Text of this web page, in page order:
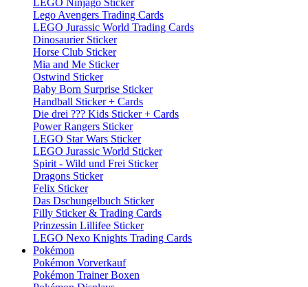
LEGO Ninjago Sticker
Lego Avengers Trading Cards
LEGO Jurassic World Trading Cards
Dinosaurier Sticker
Horse Club Sticker
Mia and Me Sticker
Ostwind Sticker
Baby Born Surprise Sticker
Handball Sticker + Cards
Die drei ??? Kids Sticker + Cards
Power Rangers Sticker
LEGO Star Wars Sticker
LEGO Jurassic World Sticker
Spirit - Wild und Frei Sticker
Dragons Sticker
Felix Sticker
Das Dschungelbuch Sticker
Filly Sticker & Trading Cards
Prinzessin Lillifee Sticker
LEGO Nexo Knights Trading Cards
Pokémon
Pokémon Vorverkauf
Pokémon Trainer Boxen